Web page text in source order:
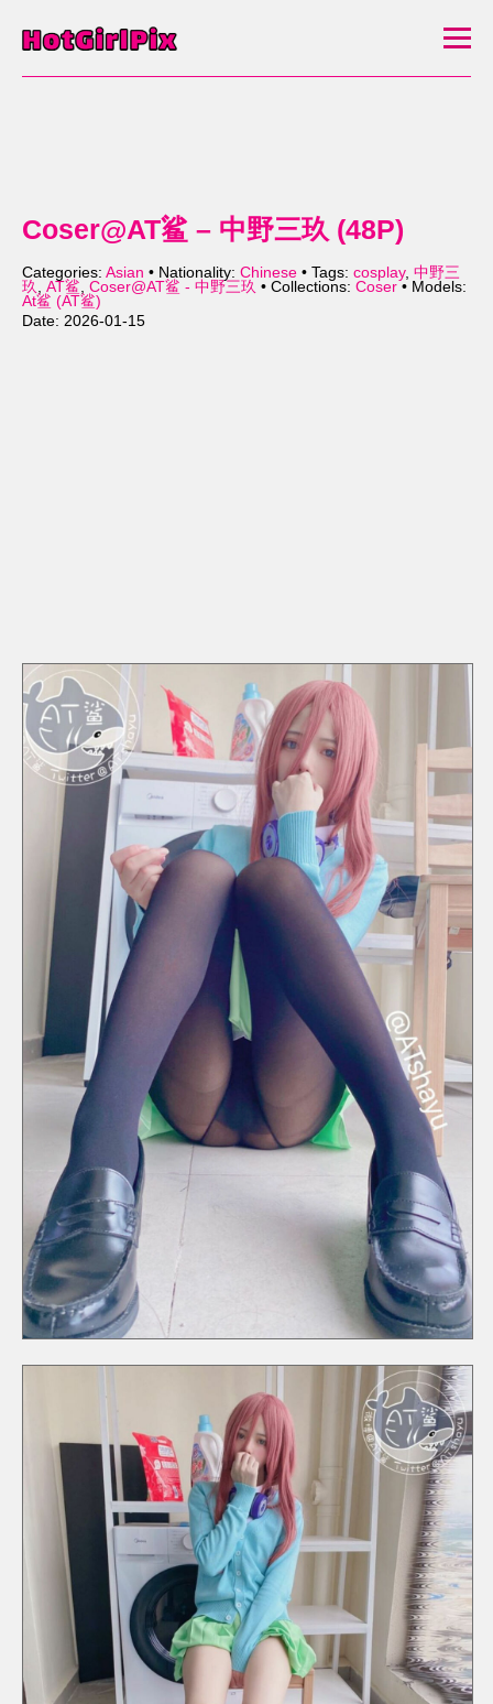
Coser@AT鲨 – 中野三玖 (48P)
Categories: Asian • Nationality: Chinese • Tags: cosplay, 中野三
玖, AT鲨, Coser@AT鲨 - 中野三玖 • Collections: Coser • Models:
At鲨 (AT鲨)
Date: 2026-01-15